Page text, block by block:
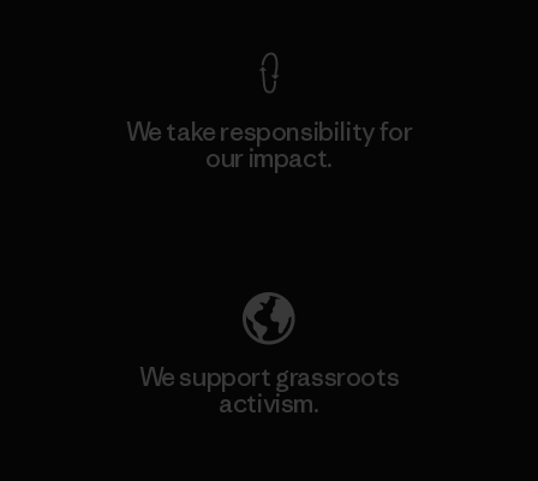
We take responsibility for
our impact.
We support grassroots
activism.